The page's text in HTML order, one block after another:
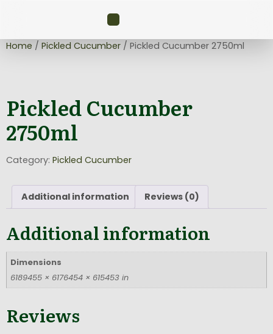
Home / Pickled Cucumber / Pickled Cucumber 2750ml
Pickled Cucumber
2750ml
Category: Pickled Cucumber
Additional information Reviews (0)
Additional information
Dimensions
6189455 × 6176454 × 615453 in
Reviews